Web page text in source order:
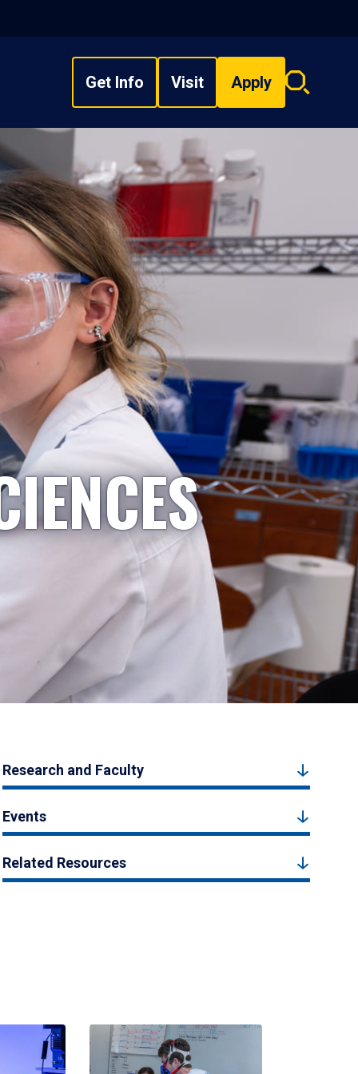
Get Info Visit Apply
Search
Research and Faculty
Events
Related Resources